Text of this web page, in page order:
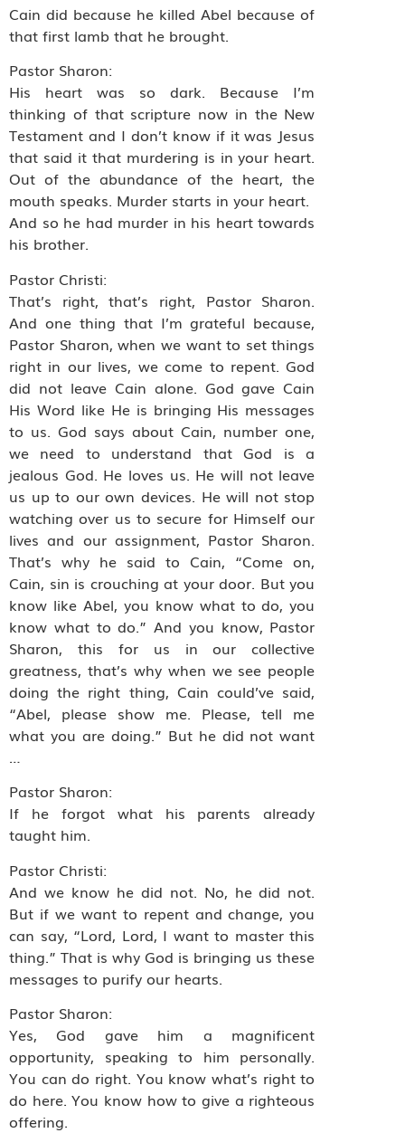
Cain did because he killed Abel because of
that first lamb that he brought.
Pastor Sharon:
His heart was so dark. Because I’m
thinking of that scripture now in the New
Testament and I don’t know if it was Jesus
that said it that murdering is in your heart.
Out of the abundance of the heart, the
mouth speaks. Murder starts in your heart.
And so he had murder in his heart towards
his brother.
Pastor Christi:
That’s right, that’s right, Pastor Sharon.
And one thing that I’m grateful because,
Pastor Sharon, when we want to set things
right in our lives, we come to repent. God
did not leave Cain alone. God gave Cain
His Word like He is bringing His messages
to us. God says about Cain, number one,
we need to understand that God is a
jealous God. He loves us. He will not leave
us up to our own devices. He will not stop
watching over us to secure for Himself our
lives and our assignment, Pastor Sharon.
That’s why he said to Cain, “Come on,
Cain, sin is crouching at your door. But you
know like Abel, you know what to do, you
know what to do.” And you know, Pastor
Sharon, this for us in our collective
greatness, that’s why when we see people
doing the right thing, Cain could’ve said,
“Abel, please show me. Please, tell me
what you are doing.” But he did not want
…
Pastor Sharon:
If he forgot what his parents already
taught him.
Pastor Christi:
And we know he did not. No, he did not.
But if we want to repent and change, you
can say, “Lord, Lord, I want to master this
thing.” That is why God is bringing us these
messages to purify our hearts.
Pastor Sharon:
Yes, God gave him a magnificent
opportunity, speaking to him personally.
You can do right. You know what’s right to
do here. You know how to give a righteous
offering.